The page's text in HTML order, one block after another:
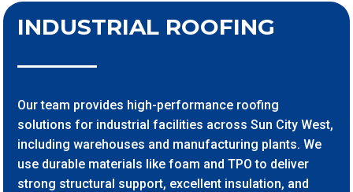
INDUSTRIAL ROOFING
Our team provides high-performance roofing
solutions for industrial facilities across Sun City West,
including warehouses and manufacturing plants. We
use durable materials like foam and TPO to deliver
strong structural support, excellent insulation, and